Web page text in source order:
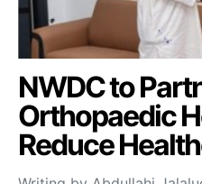
NWDC to
Orthopaedic
Reduce